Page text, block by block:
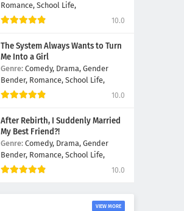
Romance, School Life,
10.0
The System Always Wants to Turn
Me Into a Girl
Genre: Comedy, Drama, Gender
Bender, Romance, School Life,
10.0
After Rebirth, I Suddenly Married
My Best Friend?!
Genre: Comedy, Drama, Gender
Bender, Romance, School Life,
10.0
VIEW MORE